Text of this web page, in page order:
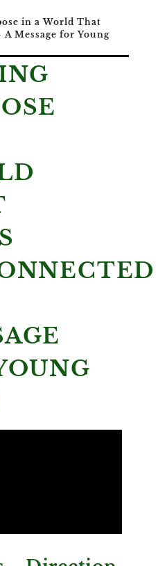
in a World That
Message for Young